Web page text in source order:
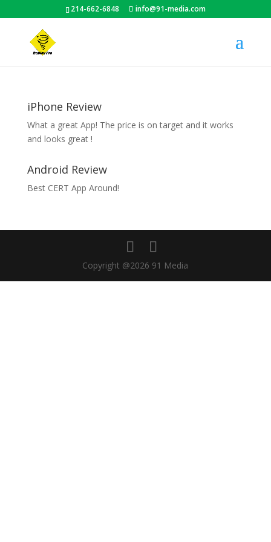
214-662-6848 info@91-media.com
iPhone Review
What a great App! The price is on target and it works
and looks great !
Android Review
Best CERT App Around!
Copyright @2026 91 Media